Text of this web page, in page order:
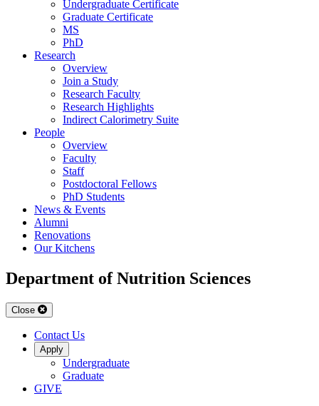
Undergraduate Certificate
Graduate Certificate
MS
PhD
Research
Overview
Join a Study
Research Faculty
Research Highlights
Indirect Calorimetry Suite
People
Overview
Faculty
Staff
Postdoctoral Fellows
PhD Students
News & Events
Alumni
Renovations
Our Kitchens
Department of Nutrition Sciences
Close
Contact Us
Apply
Undergraduate
Graduate
GIVE